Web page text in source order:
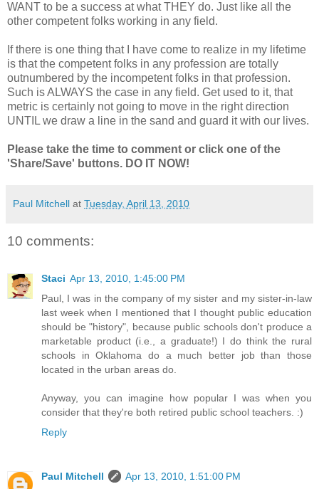
WANT to be a success at what THEY do. Just like all the
other competent folks working in any field.
If there is one thing that I have come to realize in my lifetime
is that the competent folks in any profession are totally
outnumbered by the incompetent folks in that profession.
Such is ALWAYS the case in any field. Get used to it, that
metric is certainly not going to move in the right direction
UNTIL we draw a line in the sand and guard it with our lives.
Please take the time to comment or click one of the
'Share/Save' buttons. DO IT NOW!
Paul Mitchell at Tuesday, April 13, 2010
10 comments:
Staci Apr 13, 2010, 1:45:00 PM
Paul, I was in the company of my sister and my sister-in-law
last week when I mentioned that I thought public education
should be "history", because public schools don't produce a
marketable product (i.e., a graduate!) I do think the rural
schools in Oklahoma do a much better job than those
located in the urban areas do.
Anyway, you can imagine how popular I was when you
consider that they're both retired public school teachers. :)
Reply
Paul Mitchell
Apr 13, 2010, 1:51:00 PM